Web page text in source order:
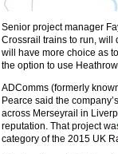
Senior project manager
Crossrail trains to run, will
will have more choice as
the option to use
ADComms (formerly
Pearce said the
across Merseyrail in
reputation. That project
category of the 2015 UK